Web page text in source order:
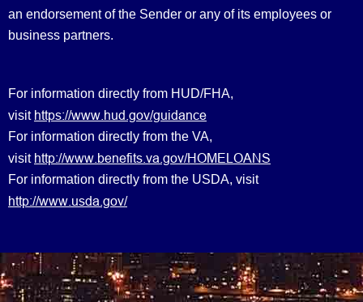
an endorsement of the Sender or any of its employees or
business partners.
For information directly from HUD/FHA,
visit https://www.hud.gov/guidance
For information directly from the VA,
visit http://www.benefits.va.gov/HOMELOANS
For information directly from the USDA, visit
http://www.usda.gov/